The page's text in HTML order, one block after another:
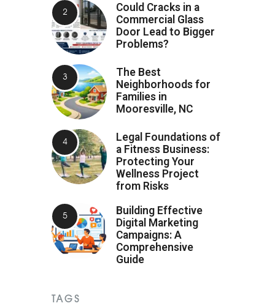
Could Cracks in a
Commercial Glass
Door Lead to Bigger
Problems?
The Best
Neighborhoods for
Families in
Mooresville, NC
Legal Foundations of
a Fitness Business:
Protecting Your
Wellness Project
from Risks
Building Effective
Digital Marketing
Campaigns: A
Comprehensive
Guide
TAGS